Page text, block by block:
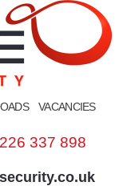
VACANCIES
337 898